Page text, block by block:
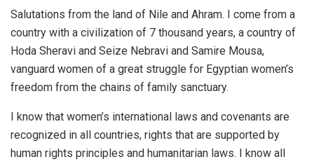
Salutations from the land of Nile and Ahram. I come from a
country with a civilization of 7 thousand years, a country of
Hoda Sheravi and Seize Nebravi and Samire Mousa,
vanguard women of a great struggle for Egyptian women’s
freedom from the chains of family sanctuary.
I know that women’s international laws and covenants are
recognized in all countries, rights that are supported by
human rights principles and humanitarian laws. I know all